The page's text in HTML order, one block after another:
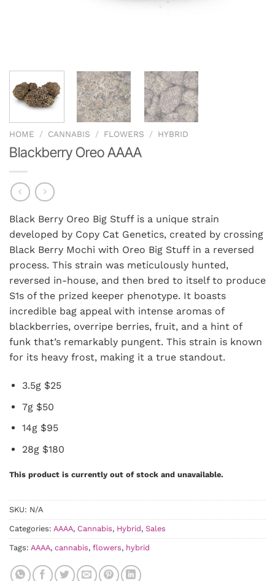
HOME / CANNABIS / FLOWERS / HYBRID
Blackberry Oreo AAAA
Black Berry Oreo Big Stuff is a unique strain
developed by Copy Cat Genetics, created by crossing
Black Berry Mochi with Oreo Big Stuff in a reversed
process. This strain was meticulously hunted,
reversed in-house, and then bred to itself to produce
S1s of the prized keeper phenotype. It boasts
incredible bag appeal with intense aromas of
blackberries, overripe berries, fruit, and a hint of
funk that’s remarkably pungent. This strain is known
for its heavy frost, making it a true standout.
3.5g $25
7g $50
14g $95
28g $180
This product is currently out of stock and unavailable.
SKU: N/A
Categories: AAAA, Cannabis, Hybrid, Sales
Tags: AAAA, cannabis, flowers, hybrid